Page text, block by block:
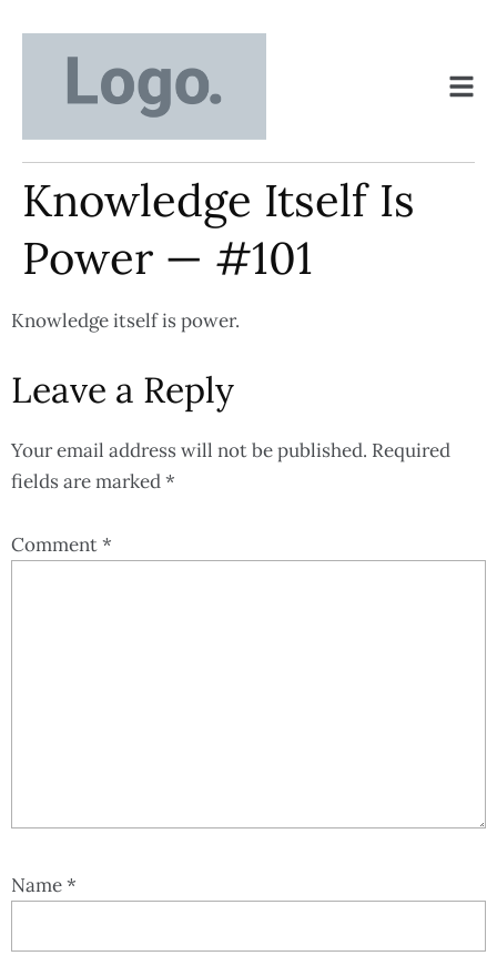
Knowledge Itself Is
Power — #101
Knowledge itself is power.
Leave a Reply
Your email address will not be published. Required
fields are marked*
Comment*
Name*